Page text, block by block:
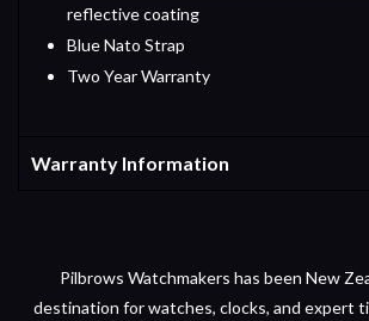
reflective coating
Blue Nato Strap
Two Year Warranty
Warranty Information
Pilbrows Watchmakers has been New
destination for watches, clocks, and expert